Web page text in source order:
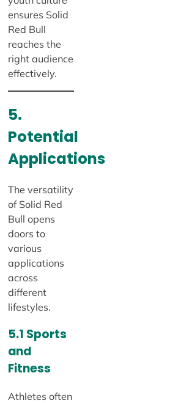
ensures Solid
Red Bull
reaches the
right audience
effectively.
5.
Potential
Applications
The versatility
of Solid Red
Bull opens
doors to
various
applications
across
different
lifestyles.
5.1 Sports
and
Fitness
Athletes often